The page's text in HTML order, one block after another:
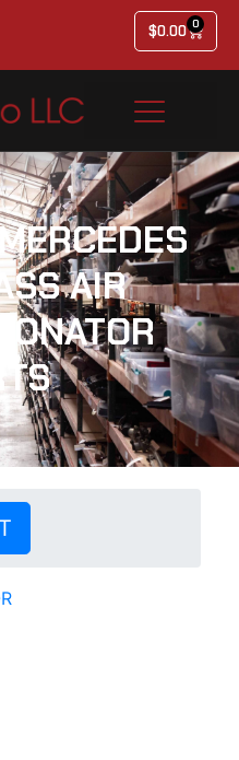
$0.00 0
AIR